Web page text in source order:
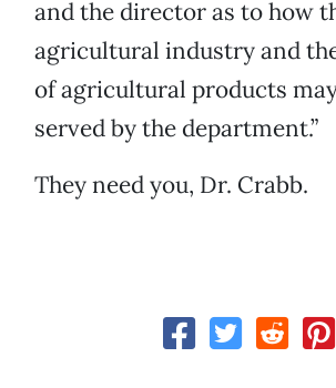
and the director as to how
agricultural industry and
of agricultural products
served by the department.”
They need you, Dr. Crabb.